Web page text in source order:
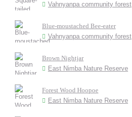
Vahnyanpa community forest
Blue-moustached Bee-eater
Vahnyanpa community forest
Brown Nightjar
East Nimba Nature Reserve
Forest Wood Hoopoe
East Nimba Nature Reserve